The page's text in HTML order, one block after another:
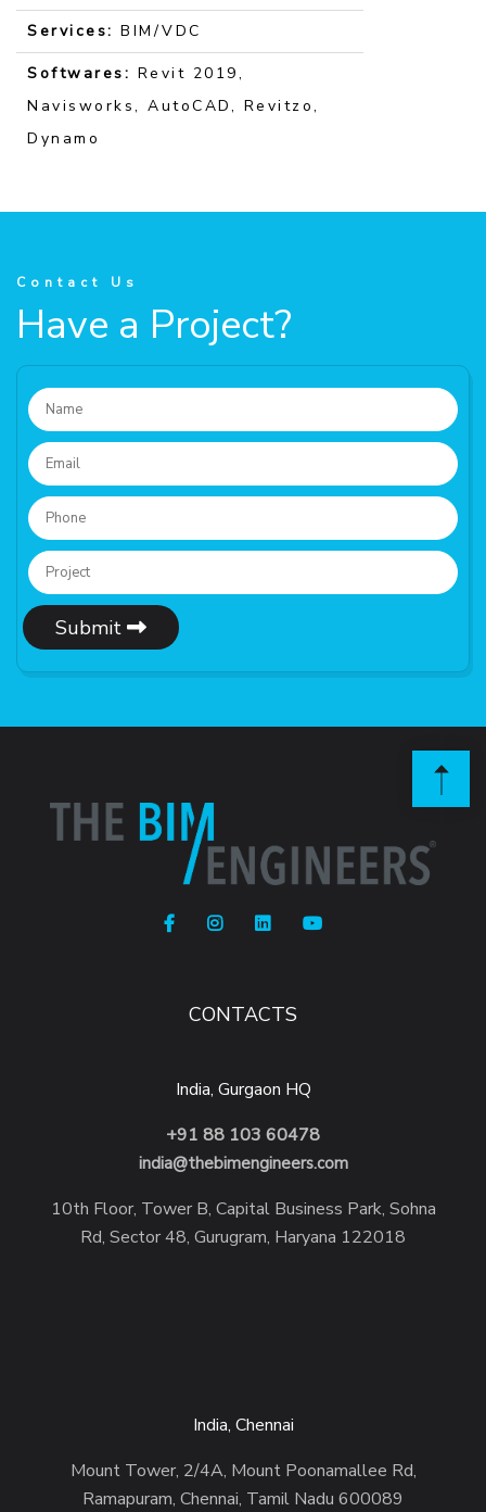
Services: BIM/VDC
Softwares: Revit 2019,
Navisworks, AutoCAD, Revitzo,
Dynamo
Contact Us
Have a Project?
Submit
CONTACTS
India, Gurgaon HQ
+91 88 103 60478
india@thebimengineers.com
10th Floor, Tower B, Capital Business Park, Sohna
Rd, Sector 48, Gurugram, Haryana 122018
India, Chennai
Mount Tower, 2/4A, Mount Poonamallee Rd,
Ramapuram, Chennai, Tamil Nadu 600089